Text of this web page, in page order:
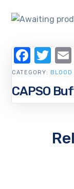
CAPSO
CATEGORY: